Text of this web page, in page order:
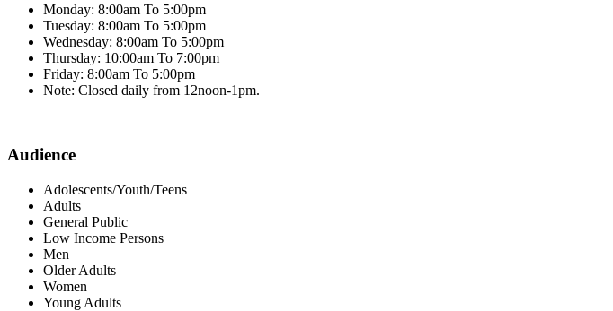
Monday: 8:00am To 5:00pm
Tuesday: 8:00am To 5:00pm
Wednesday: 8:00am To 5:00pm
Thursday: 10:00am To 7:00pm
Friday: 8:00am To 5:00pm
Note: Closed daily from 12noon-1pm.
Audience
Adolescents/Youth/Teens
Adults
General Public
Low Income Persons
Men
Older Adults
Women
Young Adults